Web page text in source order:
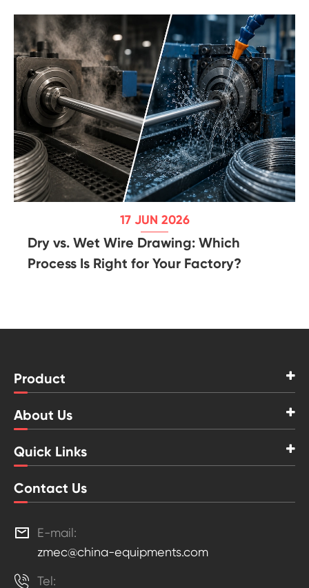
17 JUN 2026
Dry vs. Wet Wire Drawing: Which
Process Is Right for Your Factory?
Product
About Us
Quick Links
Contact Us

E-mail:
zmec@china-equipments.com
 Tel: